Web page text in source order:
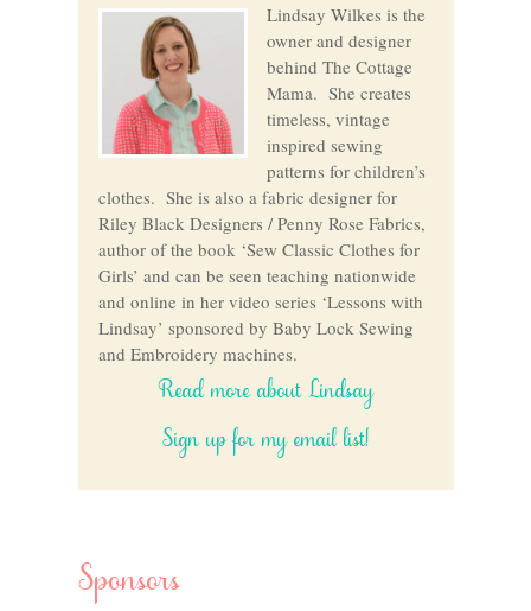
Lindsay Wilkes is the
owner and designer
behind The Cottage
Mama. She creates
timeless, vintage
inspired sewing
patterns for children’s
clothes. She is also a fabric designer for
Riley Black Designers / Penny Rose Fabrics,
author of the book ‘Sew Classic Clothes for
Girls’ and can be seen teaching nationwide
and online in her video series ‘Lessons with
Lindsay’ sponsored by Baby Lock Sewing
and Embroidery machines.
Read more about Lindsay
Sign up for my email list!
Sponsors